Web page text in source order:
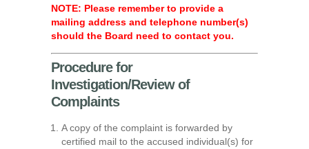
NOTE: Please remember to provide a
mailing address and telephone number(s)
should the Board need to contact you.
Procedure for
Investigation/Review of
Complaints
A copy of the complaint is forwarded by
certified mail to the accused individual(s) for